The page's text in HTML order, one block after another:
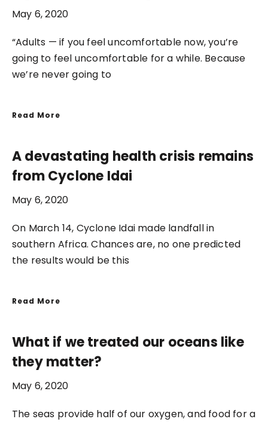
May 6, 2020
“Adults — if you feel uncomfortable now, you’re
going to feel uncomfortable for a while. Because
we’re never going to
Read More
A devastating health crisis remains
from Cyclone Idai
May 6, 2020
On March 14, Cyclone Idai made landfall in
southern Africa. Chances are, no one predicted
the results would be this
Read More
What if we treated our oceans like
they matter?
May 6, 2020
The seas provide half of our oxygen, and food for a